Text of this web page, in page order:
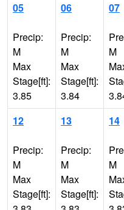
05
Precip:
M
Max
Stage[ft]:
3.85
06
Precip:
M
Max
Stage[ft]:
3.84
07
M
12
Precip:
M
Max
Stage[ft]:
13
Precip:
M
Max
Stage[ft]:
14
M